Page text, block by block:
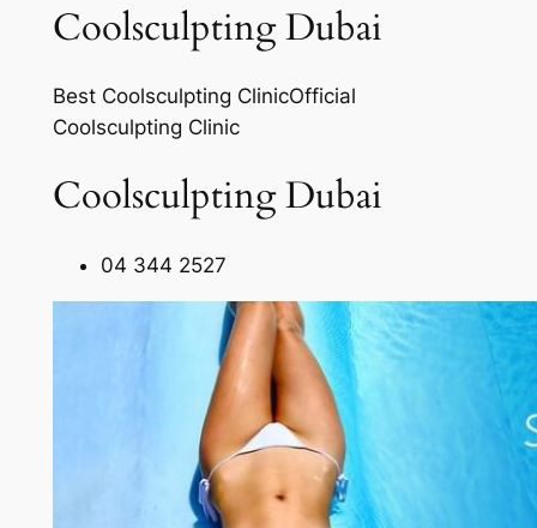
Coolsculpting Dubai
Best Coolsculpting ClinicOfficial
Coolsculpting Clinic
Coolsculpting Dubai
04 344 2527